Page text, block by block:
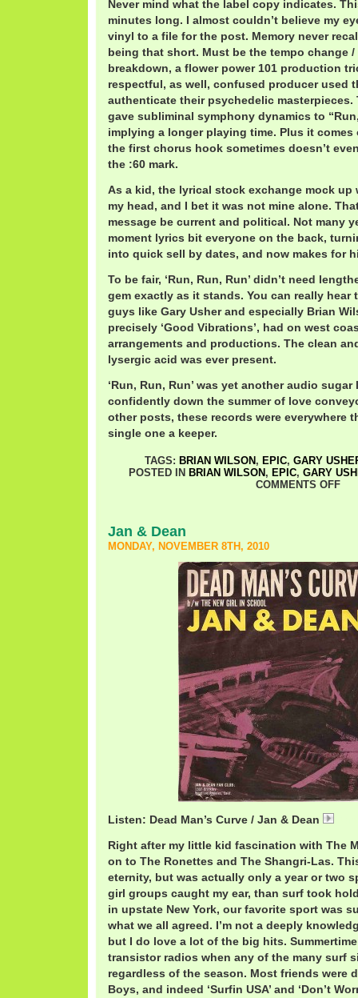
Never mind what the label copy indicates.
minutes long. I almost couldn’t believe my
vinyl to a file for the post. Memory never
being that short. Must be the tempo change
breakdown, a flower power 101 production
respectful, as well, confused producer used
authenticate their psychedelic masterpieces.
gave subliminal symphony dynamics to
implying a longer playing time. Plus it comes
the first chorus hook sometimes doesn’t
the :60 mark.
As a kid, the lyrical stock exchange mock up
my head, and I bet it was not mine alone.
message be current and political. Not many
moment lyrics bit everyone on the back,
into quick sell by dates, and now makes for
To be fair, ‘Run, Run, Run’ didn’t need
gem exactly as it stands. You can really
guys like Gary Usher and especially Brian
precisely ‘Good Vibrations’, had on west
arrangements and productions. The clean
lysergic acid was ever present.
‘Run, Run, Run’ was yet another audio
confidently down the summer of love
other posts, these records were everywhere
single one a keeper.
TAGS: BRIAN WILSON , EPIC, GARY
POSTED IN BRIAN WILSON , EPIC, GARY
COMMENTS OFF
Jan & Dean
MONDAY, NOVEMBER 8TH, 2010
Listen: Dead Man’s Curve / Jan & Dean
Right after my little kid fascination with The
on to The Ronettes and The Shangri-Las.
eternity, but was actually only a year or two
girl groups caught my ear, than surf took
in upstate New York, our favorite sport was
what we all agreed. I’m not a deeply
but I do love a lot of the big hits.
transistor radios when any of the many surf
regardless of the season. Most friends were
Boys, and indeed ‘Surfin USA’ and ‘Don’t